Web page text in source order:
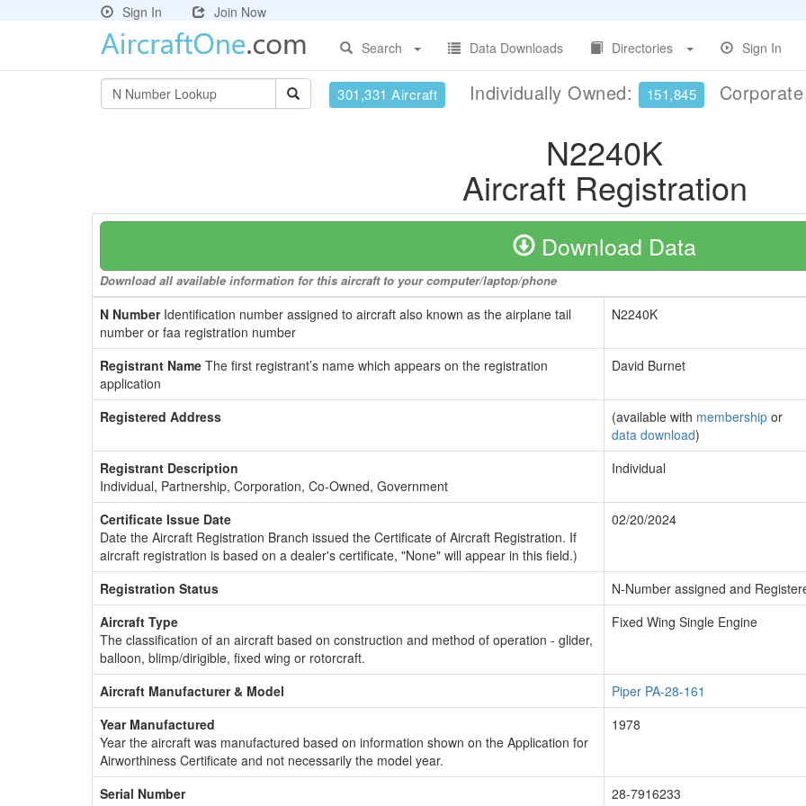
Sign In
Join Now
Search
Data Downloads Directories Sign In
301,331 Aircraft Individually Owned: 151,845
N2240K
Aircraft Registration
Download Data
Download all available information for this aircraft to your computer/laptop/phone
N NumberIdentification number assigned to aircraft also known as the airplane tail
number or faa registration number
N2240K
Registrant Name The first registrant’s name which appears on the registration
application
David Burnet
Registered Address (available with membership or
data download)
Registrant Description
Individual, Partnership, Corporation, Co-Owned, Government
Individual
Certificate Issue Date
Date the Aircraft Registration Branch issued the Certificate of Aircraft Registration. If
aircraft registration is based on a dealer's certificate, "None" will appear in this field.)
02/20/2024
Registration Status
N-Number assigned and
Aircraft Type
The classification of an aircraft based on construction and method of operation - glider,
balloon, blimp/dirigible, fixed wing or rotorcraft.
Fixed Wing Single Engine
Aircraft Manufacturer & Model
Piper PA-28-161
Year Manufactured
Year the aircraft was manufactured based on information shown on the Application for
Airworthiness Certificate and not necessarily the model year.
1978
Serial Number
28-7916233